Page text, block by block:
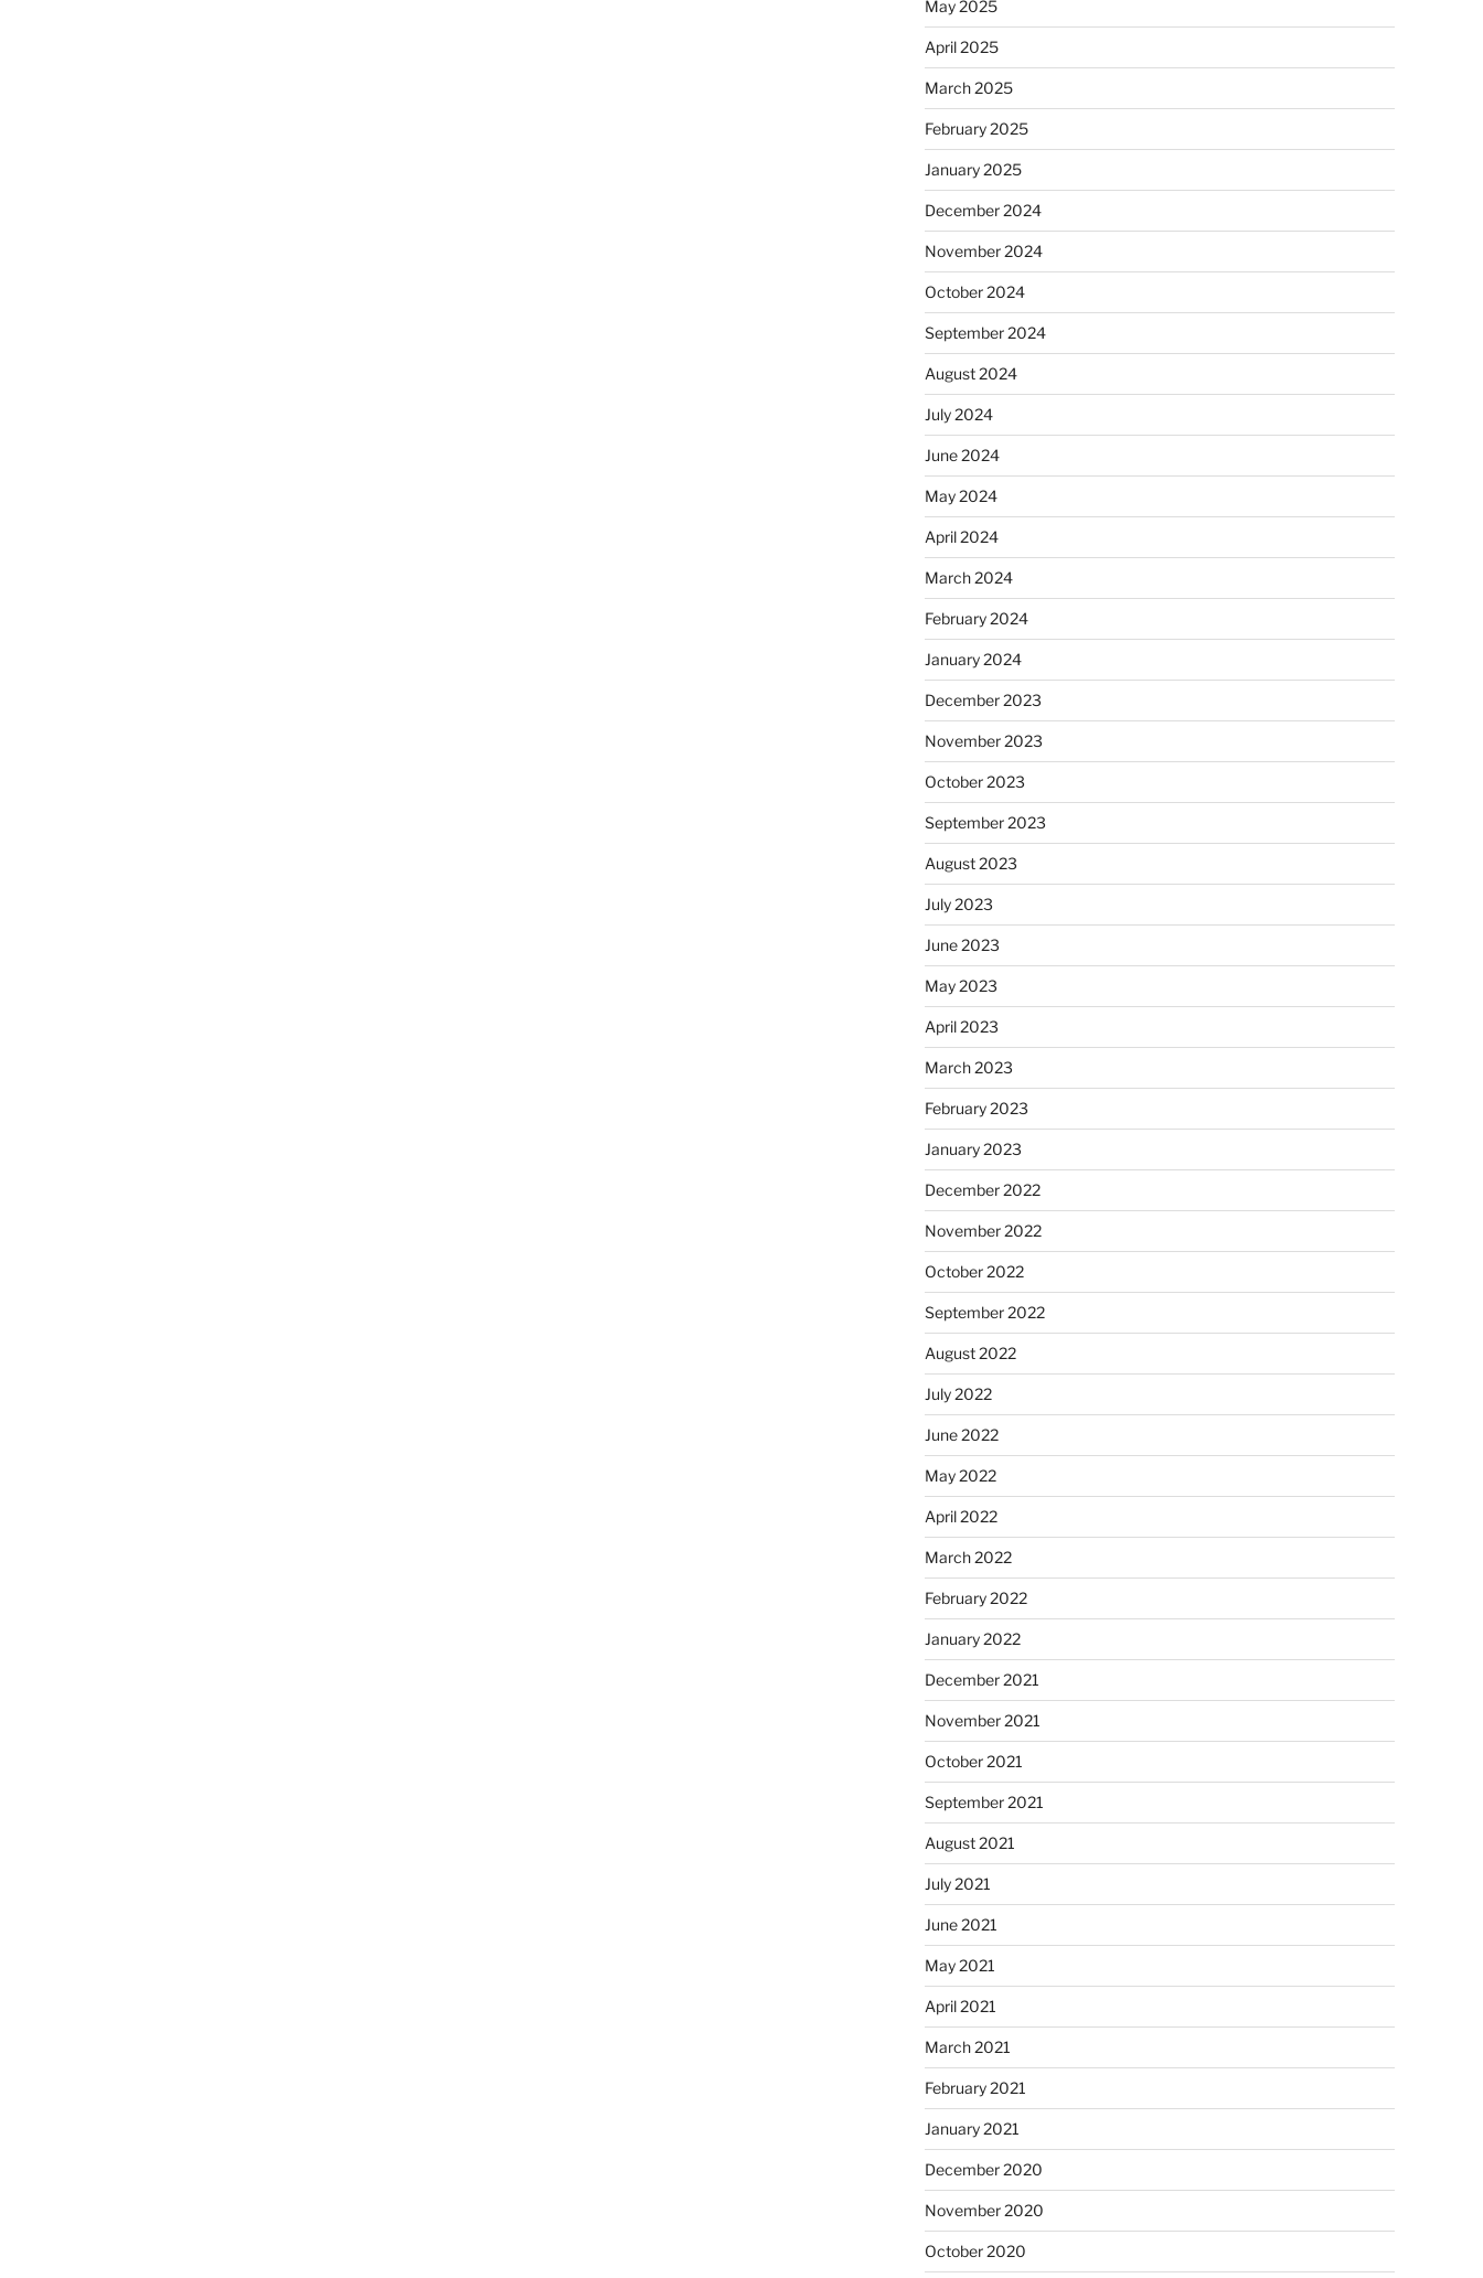
May 2025
April 2025
March 2025
February 2025
January 2025
December 2024
November 2024
October 2024
September 2024
August 2024
July 2024
June 2024
May 2024
April 2024
March 2024
February 2024
January 2024
December 2023
November 2023
October 2023
September 2023
August 2023
July 2023
June 2023
May 2023
April 2023
March 2023
February 2023
January 2023
December 2022
November 2022
October 2022
September 2022
August 2022
July 2022
June 2022
May 2022
April 2022
March 2022
February 2022
January 2022
December 2021
November 2021
October 2021
September 2021
August 2021
July 2021
June 2021
May 2021
April 2021
March 2021
February 2021
January 2021
December 2020
November 2020
October 2020